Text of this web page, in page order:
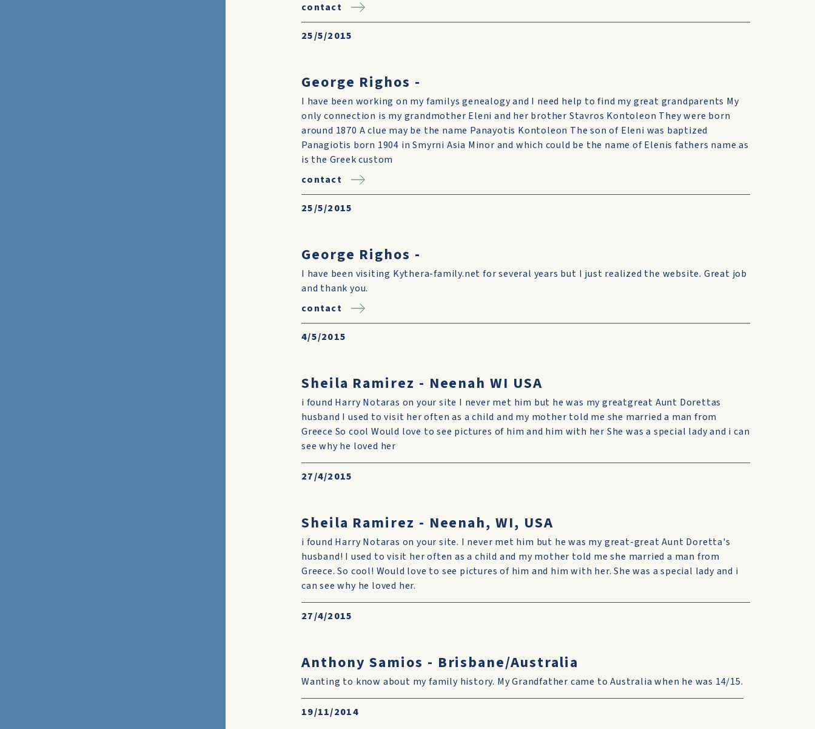
contact
25/5/2015
George Righos -
I have been working on my familys genealogy and I need help to find my great grandparents My
only connection is my grandmother Eleni and her brother Stavros Kontoleon They were born
around 1870 A clue may be the name Panayotis Kontoleon The son of Eleni was baptized
Panagiotis born 1904 in Smyrni Asia Minor and which could be the name of Elenis fathers name as
is the Greek custom
contact
25/5/2015
George Righos -
I have been visiting Kythera-family.net for several years but I just realized the website. Great job
and thank you.
contact
4/5/2015
Sheila Ramirez - Neenah WI USA
i found Harry Notaras on your site I never met him but he was my greatgreat Aunt Dorettas
husband I used to visit her often as a child and my mother told me she married a man from
Greece So cool Would love to see pictures of him and him with her She was a special lady and i can
see why he loved her
27/4/2015
Sheila Ramirez - Neenah, WI, USA
i found Harry Notaras on your site. I never met him but he was my great-great Aunt Doretta's
husband! I used to visit her often as a child and my mother told me she married a man from
Greece. So cool! Would love to see pictures of him and him with her. She was a special lady and i
can see why he loved her.
27/4/2015
Anthony Samios - Brisbane/Australia
Wanting to know about my family history. My Grandfather came to Australia when he was 14/15.
19/11/2014